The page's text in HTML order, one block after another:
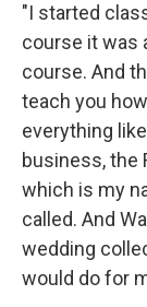
"I started
course it was
course. And
teach you
everything
business, the
which is my
called. And
wedding
would do for